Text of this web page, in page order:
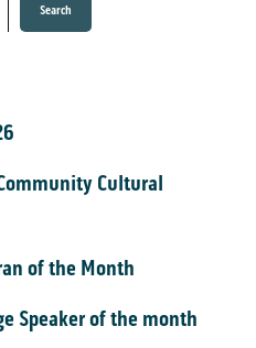
Search
Cultural
of the Month
Speaker of the month